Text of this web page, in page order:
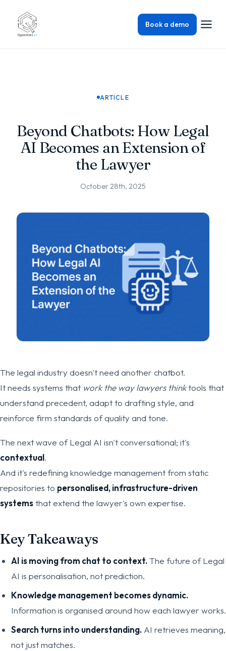
Book a demo
ARTICLE
Beyond Chatbots: How Legal
AI Becomes an Extension of
the Lawyer
October 28th, 2025
The legal industry doesn't need another chatbot.
It needs systems that work the way lawyers thinktools that
understand precedent, adapt to drafting style, and
reinforce firm standards of quality and tone.
The next wave of Legal AI isn't conversational; it's
contextual.
And it's redefining knowledge management from static
repositories to personalised, infrastructure-driven
systemsthat extend the lawyer's own expertise.
Key Takeaways
AI is moving from chat to context.The future of Legal
AI is personalisation, not prediction.
Knowledge management becomes dynamic.
Information is organised around how each lawyer works.
Search turns into understanding. AI retrieves meaning,
not just matches.